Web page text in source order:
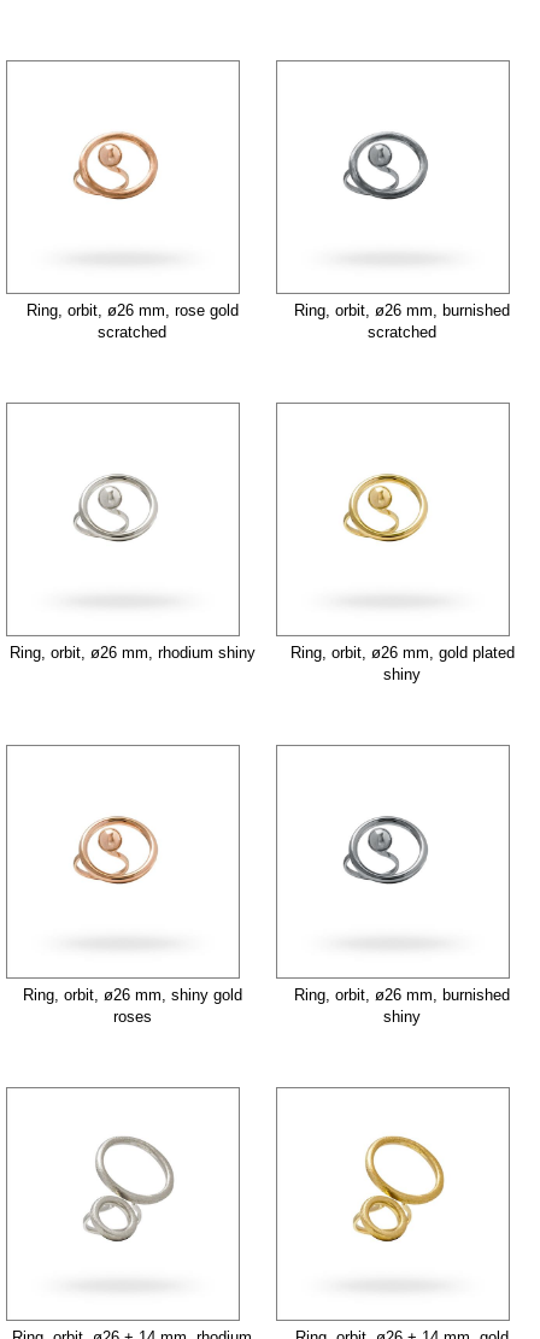
Ring, orbit, ø26 mm, rose gold
scratched
Ring, orbit, ø26 mm, burnished
scratched
Ring, orbit, ø26 mm, rhodium shiny
Ring, orbit, ø26 mm, gold plated
shiny
Ring, orbit, ø26 mm, shiny gold
roses
Ring, orbit, ø26 mm, burnished
shiny